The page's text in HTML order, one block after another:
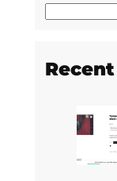
S
a